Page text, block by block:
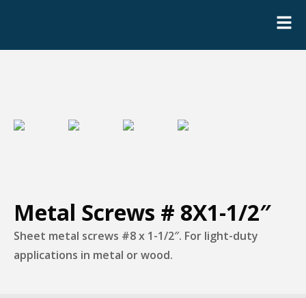
Metal Screws # 8X1-1/2″
Sheet metal screws #8 x 1-1/2″. For light-duty
applications in metal or wood.